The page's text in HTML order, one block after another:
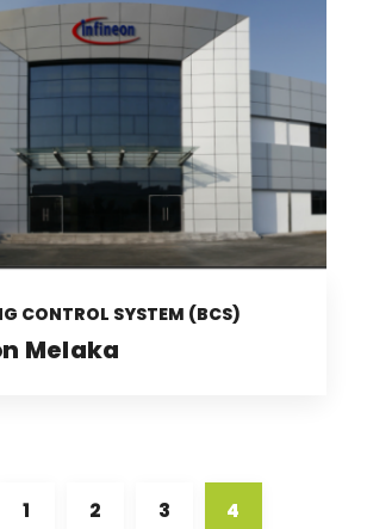
CONTROL SYSTEM (BCS)
Melaka
1 2 3 4